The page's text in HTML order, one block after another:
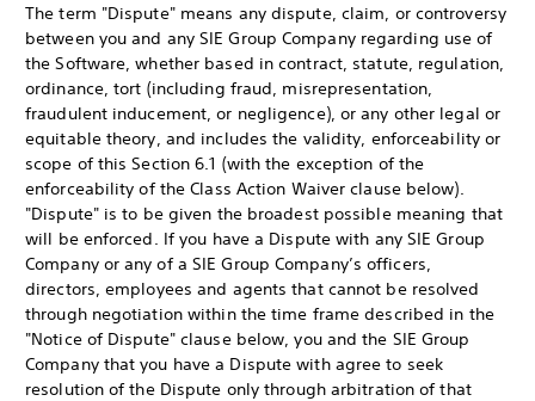
The term "Dispute" means any dispute, claim, or controversy
between you and any SIE Group Company regarding use of
the Software, whether based in contract, statute, regulation,
ordinance, tort (including fraud, misrepresentation,
fraudulent inducement, or negligence), or any other legal or
equitable theory, and includes the validity, enforceability or
scope of this Section 6.1 (with the exception of the
enforceability of the Class Action Waiver clause below).
"Dispute" is to be given the broadest possible meaning that
will be enforced. If you have a Dispute with any SIE Group
Company or any of a SIE Group Company’s officers,
directors, employees and agents that cannot be resolved
through negotiation within the time frame described in the
"Notice of Dispute" clause below, you and the SIE Group
Company that you have a Dispute with agree to seek
resolution of the Dispute only through arbitration of that